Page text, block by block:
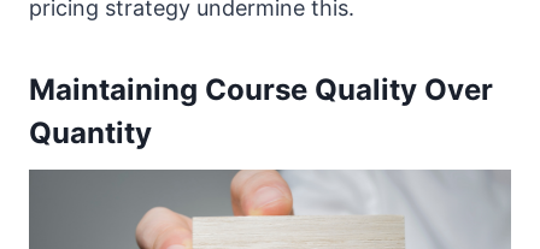
pricing strategy undermine this.
Maintaining Course Quality Over
Quantity